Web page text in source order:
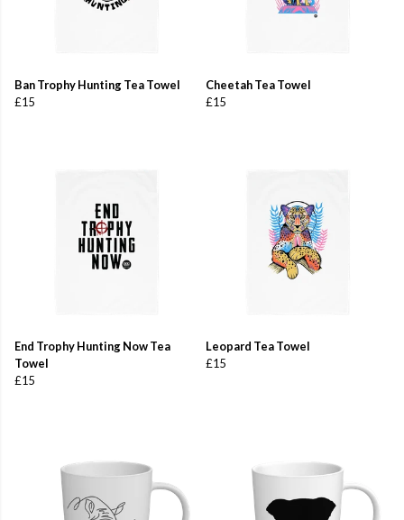
Ban Trophy Hunting Tea Towel
£15
Cheetah Tea Towel
£15
End Trophy Hunting Now Tea
Towel
£15
Leopard Tea Towel
£15